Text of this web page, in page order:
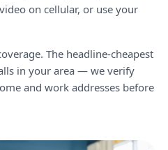
on cellular, or use your
The headline-cheapest
in your area — we verify
and work addresses before